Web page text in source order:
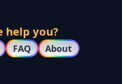
help you?
FAQ About